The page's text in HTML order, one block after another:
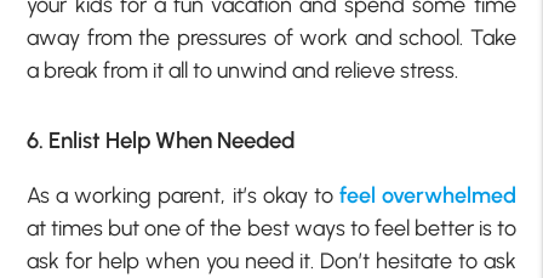
away from the pressures of work and school. Take
a break from it all to unwind and relieve stress.
6. Enlist Help When Needed
As a working parent, it’s okay to feel overwhelmed
at times but one of the best ways to feel better is to
ask for help when you need it. Don’t hesitate to ask